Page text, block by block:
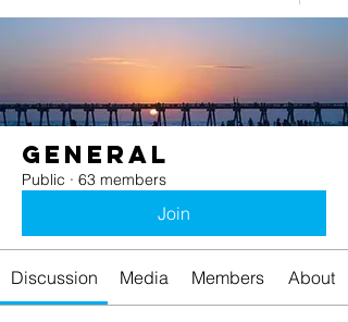
General
Public · 63 members
Join
Discussion Media Members About